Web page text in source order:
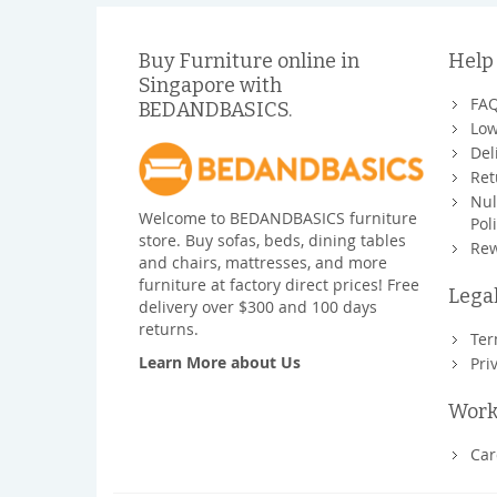
Buy Furniture online in
Singapore with
BEDANDBASICS.
Welcome to BEDANDBASICS furniture
store. Buy sofas, beds, dining tables
and chairs, mattresses, and more
furniture at factory direct prices! Free
delivery over $300 and 100 days
returns.
Learn More about Us